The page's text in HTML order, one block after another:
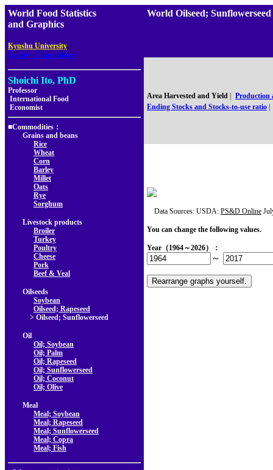
World Food Statistics
and Graphics
Kyushu University,
Faculty of Agriculture
Shoichi Ito, PhD
Professor
International Food
Economist
■Commodities：
Grains and beans
Rice
Wheat
Corn
Barley
Millet
Oats
Rye
Sorghum
Livestock products
Broiler
Turkey
Poultry
Cheese
Pork
Beef & Veal
Oilseeds
Soybean
Oilseed; Rapeseed
> Oilseed; Sunflowerseed
Oil
Oil; Soybean
Oil; Palm
Oil; Rapeseed
Oil; Sunflowerseed
Oil; Coconut
Oil; Olive
Meal
Meal; Soybean
Meal; Rapeseed
Meal; Sunflowerseed
Meal; Copra
Meal; Fish
World Oilseed;
Area Harvested and Yield
Production
Ending Stocks and Stocks-to-use ratio
Data Sources: USDA: PS&D Online
You can change the following values.
Year（1964～2026）：
～